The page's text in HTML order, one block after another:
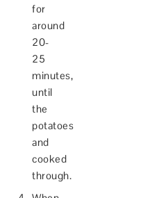
for
around
20-
25
minutes,
until
the
potatoes
and
cooked
through.